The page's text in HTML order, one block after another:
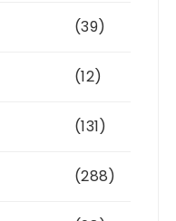
(39)
(12)
(131)
(288)